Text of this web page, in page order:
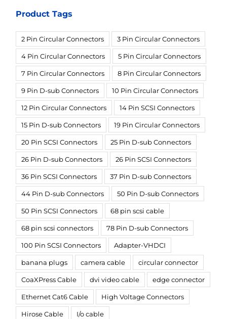
Product Tags
2 Pin Circular Connectors 3 Pin Circular Connectors
4 Pin Circular Connectors 5 Pin Circular Connectors
7 Pin Circular Connectors 8 Pin Circular Connectors
9 Pin D-sub Connectors 10 Pin Circular Connectors
12 Pin Circular Connectors 14 Pin SCSI Connectors
15 Pin D-sub Connectors 19 Pin Circular Connectors
20 Pin SCSI Connectors 25 Pin D-sub Connectors
26 Pin D-sub Connectors 26 Pin SCSI Connectors
36 Pin SCSI Connectors 37 Pin D-sub Connectors
44 Pin D-sub Connectors 50 Pin D-sub Connectors
50 Pin SCSI Connectors 68 pin scsi cable
68 pin scsi connectors 78 Pin D-sub Connectors
100 Pin SCSI Connectors Adapter-VHDCI
banana plugs camera cable circular connector
CoaXPress Cable dvi video cable edge connector
Ethernet Cat6 Cable High Voltage Connectors
Hirose Cable I/o cable